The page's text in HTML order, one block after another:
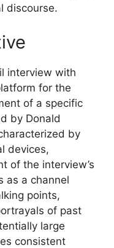
discourse.
interview with
for the
of a specific
by Donald
by
devices,
of the interview’s
as a channel
points,
of past
large
consistent